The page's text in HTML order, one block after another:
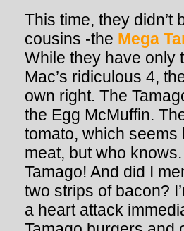
This time, they didn’t
cousins -the Mega
While they have only
Mac’s ridiculous 4,
own right. The
the Egg McMuffin.
tomato, which
meat, but who
Tamago! And did I
two strips of bacon?
a heart attack